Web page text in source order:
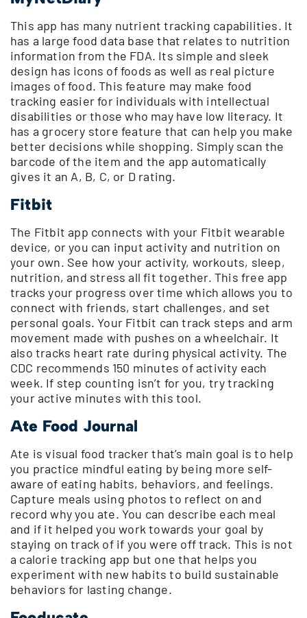
This app has many nutrient tracking capabilities. It
has a large food data base that relates to nutrition
information from the FDA. Its simple and sleek
design has icons of foods as well as real picture
images of food. This feature may make food
tracking easier for individuals with intellectual
disabilities or those who may have low literacy. It
has a grocery store feature that can help you make
better decisions while shopping. Simply scan the
barcode of the item and the app automatically
gives it an A, B, C, or D rating.
Fitbit
The Fitbit app connects with your Fitbit wearable
device, or you can input activity and nutrition on
your own. See how your activity, workouts, sleep,
nutrition, and stress all fit together. This free app
tracks your progress over time which allows you to
connect with friends, start challenges, and set
personal goals. Your Fitbit can track steps and arm
movement made with pushes on a wheelchair. It
also tracks heart rate during physical activity. The
CDC recommends 150 minutes of activity each
week. If step counting isn’t for you, try tracking
your active minutes with this tool.
Ate Food Journal
Ate is visual food tracker that’s main goal is to help
you practice mindful eating by being more self-
aware of eating habits, behaviors, and feelings.
Capture meals using photos to reflect on and
record why you ate. You can describe each meal
and if it helped you work towards your goal by
staying on track of if you were off track. This is not
a calorie tracking app but one that helps you
experiment with new habits to build sustainable
behaviors for lasting change.